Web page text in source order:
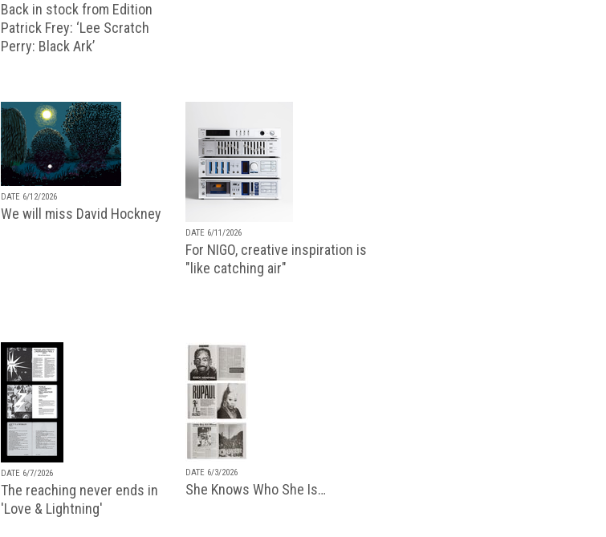
Back in stock from Edition
Patrick Frey: ‘Lee Scratch
Perry: Black Ark’
DATE 6/12/2026
We will miss David Hockney
DATE 6/11/2026
For NIGO, creative inspiration is
"like catching air"
DATE 6/7/2026
The reaching never ends in
'Love & Lightning'
DATE 6/3/2026
She Knows Who She Is…